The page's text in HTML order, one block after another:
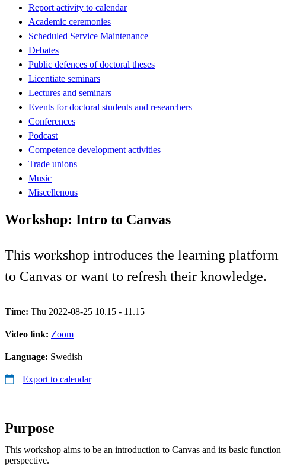
Report activity to calendar
Academic ceremonies
Scheduled Service Maintenance
Debates
Public defences of doctoral theses
Licentiate seminars
Lectures and seminars
Events for doctoral students and researchers
Conferences
Podcast
Competence development activities
Trade unions
Music
Miscellenous
Workshop: Intro to Canvas
This workshop introduces the learning
to Canvas or want to refresh their knowledge.
Time: Thu 2022-08-25 10.15 - 11.15
Video link: Zoom
Language: Swedish
Export to calendar
Purpose
This workshop aims to be an introduction to Canvas and its basic
perspective.